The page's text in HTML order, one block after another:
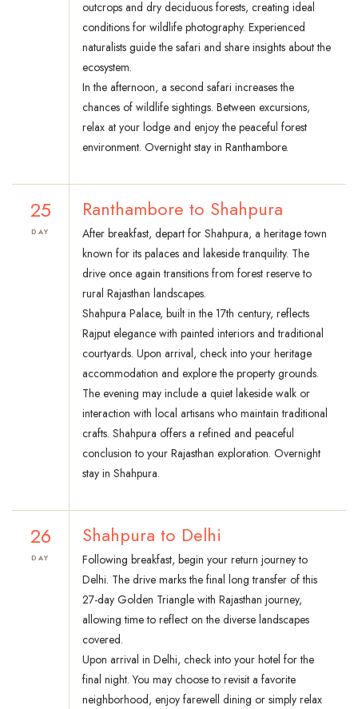
outcrops and dry deciduous forests, creating ideal
conditions for wildlife photography. Experienced
naturalists guide the safari and share insights about the
ecosystem.
In the afternoon, a second safari increases the
chances of wildlife sightings. Between excursions,
relax at your lodge and enjoy the peaceful forest
environment. Overnight stay in Ranthambore.
25
DAY
Ranthambore to Shahpura
After breakfast, depart for Shahpura, a heritage town
known for its palaces and lakeside tranquility. The
drive once again transitions from forest reserve to
rural Rajasthan landscapes.
Shahpura Palace, built in the 17th century, reflects
Rajput elegance with painted interiors and traditional
courtyards. Upon arrival, check into your heritage
accommodation and explore the property grounds.
The evening may include a quiet lakeside walk or
interaction with local artisans who maintain traditional
crafts. Shahpura offers a refined and peaceful
conclusion to your Rajasthan exploration. Overnight
stay in Shahpura.
26
DAY
Shahpura to Delhi
Following breakfast, begin your return journey to
Delhi. The drive marks the final long transfer of this
27-day Golden Triangle with Rajasthan journey,
allowing time to reflect on the diverse landscapes
covered.
Upon arrival in Delhi, check into your hotel for the
final night. You may choose to revisit a favorite
neighborhood, enjoy farewell dining or simply relax